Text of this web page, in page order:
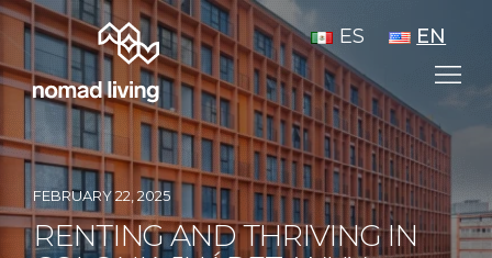
ES EN
FEBRUARY 22, 2025
RENTING AND THRIVING IN